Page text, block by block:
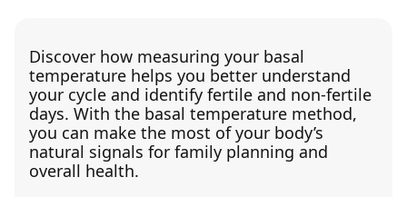
Discover how measuring your basal
temperature helps you better understand
your cycle and identify fertile and non-fertile
days. With the basal temperature method,
you can make the most of your body’s
natural signals for family planning and
overall health.